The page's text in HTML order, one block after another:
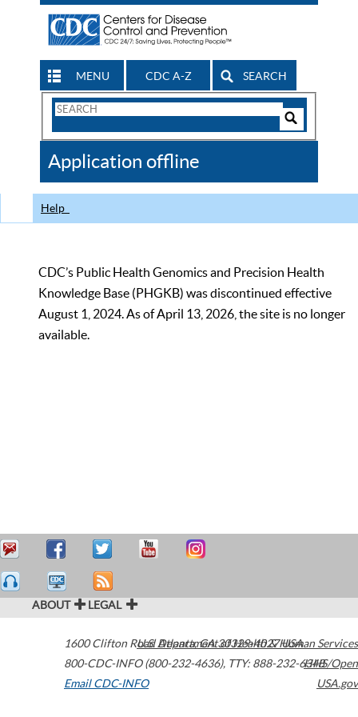
MENU CDC A-Z SEARCH
Search
CDC
Application offline
Help
CDC’s Public Health Genomics and Precision Health
Knowledge Base (PHGKB) was discontinued effective
August 1, 2024. As of April 13, 2026, the site is no longer
available.
ABOUT LEGAL
1600 Clifton Road Atlanta,GA30329-4027USA
800-CDC-INFO (800-232-4636), TTY: 888-232-6348
Email CDC-INFO
U.S. Department of Health & Human Services
HHS/Open
USA.gov